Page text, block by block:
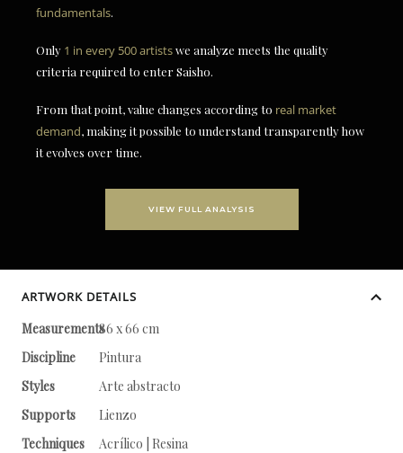
fundamentals.
Only 1 in every 500 artistswe analyze meets the quality
criteria required to enter Saisho.
From that point, value changes according to real market
demand, making it possible to understand transparently how
it evolves over time.
VIEW FULL ANALYSIS
ARTWORK DETAILS
Measurements86 x 66 cm
Discipline
Pintura
Styles
Arte abstracto
Supports
Lienzo
Techniques
Acrílico | Resina